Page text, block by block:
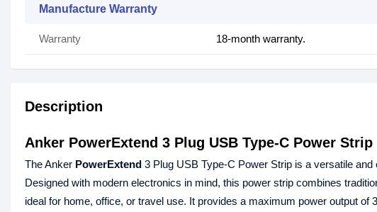
Manufacture Warranty
Warranty 18-month warranty.
Description
Anker PowerExtend 3 Plug USB Type-C Power Strip
The Anker PowerExtend 3 Plug USB Type-C Power Strip is a versatile
Designed with modern electronics in mind, this power strip combines
ideal for home, office, or travel use. It provides a maximum power output